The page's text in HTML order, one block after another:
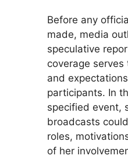
Before any
made, media
speculative
coverage
and
participants. In
specified event,
broadcasts
roles,
of her